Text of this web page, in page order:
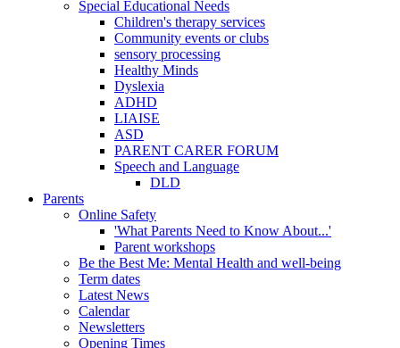
Special Educational Needs
Children's therapy services
Community events or clubs
sensory processing
Healthy Minds
Dyslexia
ADHD
LIAISE
ASD
PARENT CARER FORUM
Speech and Language
DLD
Parents
Online Safety
'What Parents Need to Know About...'
Parent workshops
Be the Best Me: Mental Health and well-being
Term dates
Latest News
Calendar
Newsletters
Opening Times